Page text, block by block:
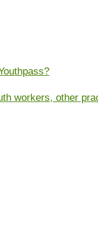
workers, other